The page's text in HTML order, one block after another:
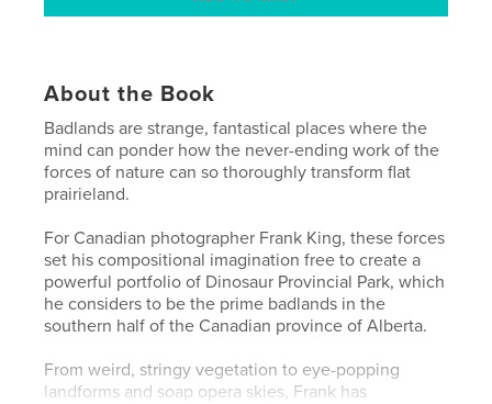
About the Book
Badlands are strange, fantastical places where the
mind can ponder how the never-ending work of the
forces of nature can so thoroughly transform flat
prairieland.
For Canadian photographer Frank King, these forces
set his compositional imagination free to create a
powerful portfolio of Dinosaur Provincial Park, which
he considers to be the prime badlands in the
southern half of the Canadian province of Alberta.
From weird, stringy vegetation to eye-popping
landforms and soap opera skies, Frank has